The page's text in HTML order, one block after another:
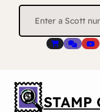
Search
STAMP